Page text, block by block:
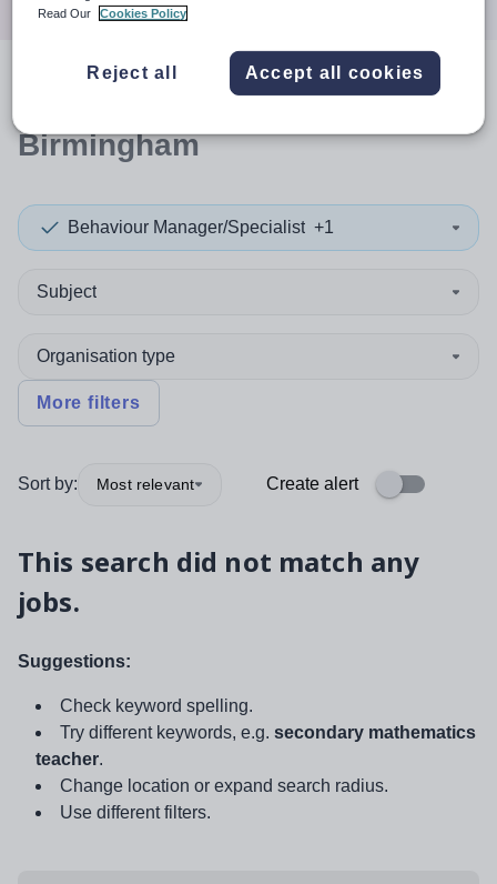
resultsin
Birmingham
Behaviour Manager/Specialist +1
Subject
Organisation type
More filters
Sort by: Most relevant Create alert
This search did not match any
jobs.
Suggestions:
Check keyword spelling.
Try different keywords, e.g. secondary mathematics
teacher.
Change location or expand search radius.
Use different filters.
Read Our
Cookies Policy
Reject all Accept all cookies